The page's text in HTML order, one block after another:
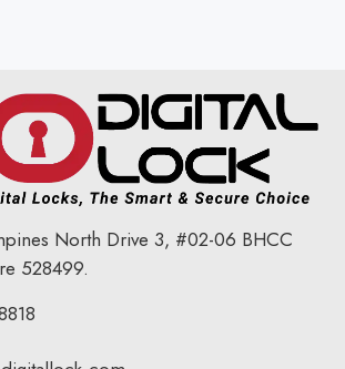
North Drive 3, #02-06 BHCC
528499.